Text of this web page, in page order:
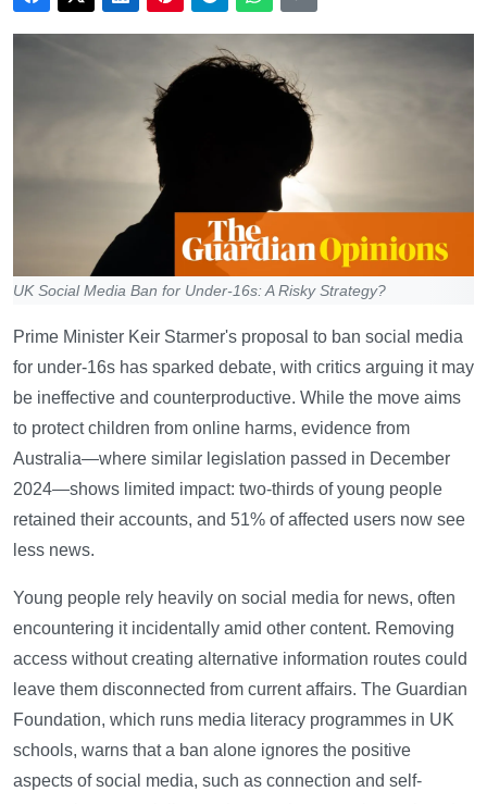
UK Social Media Ban for Under-16s: A Risky Strategy?
Prime Minister Keir Starmer's proposal to ban social media
for under-16s has sparked debate, with critics arguing it may
be ineffective and counterproductive. While the move aims
to protect children from online harms, evidence from
Australia—where similar legislation passed in December
2024—shows limited impact: two-thirds of young people
retained their accounts, and 51% of affected users now see
less news.
Young people rely heavily on social media for news, often
encountering it incidentally amid other content. Removing
access without creating alternative information routes could
leave them disconnected from current affairs. The Guardian
Foundation, which runs media literacy programmes in UK
schools, warns that a ban alone ignores the positive
aspects of social media, such as connection and self-